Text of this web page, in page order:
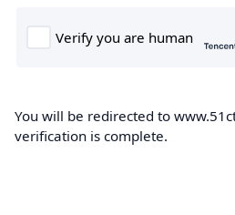
You will be redirected to
verification is complete.